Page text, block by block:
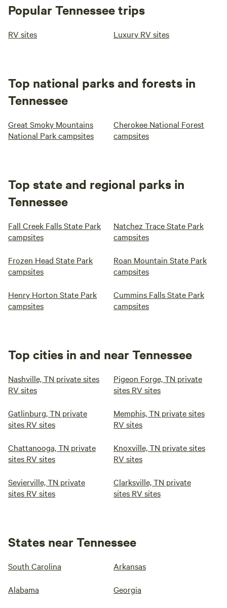
Popular Tennessee trips
RV sites Luxury RV sites
Top national parks and forests in
Tennessee
Great Smoky Mountains
National Park campsites
Cherokee National Forest
campsites
Top state and regional parks in
Tennessee
Fall Creek Falls State Park
campsites
Natchez Trace State Park
campsites
Frozen Head State Park
campsites
Roan Mountain State Park
campsites
Henry Horton State Park
campsites
Cummins Falls State Park
campsites
Top cities in and near Tennessee
Nashville, TN private sites
RV sites
Pigeon Forge, TN private
sites RV sites
Gatlinburg, TN private
sites RV sites
Memphis, TN private sites
RV sites
Chattanooga, TN private
sites RV sites
Knoxville, TN private sites
RV sites
Sevierville, TN private
sites RV sites
Clarksville, TN private
sites RV sites
States near Tennessee
South Carolina Arkansas
Alabama Georgia